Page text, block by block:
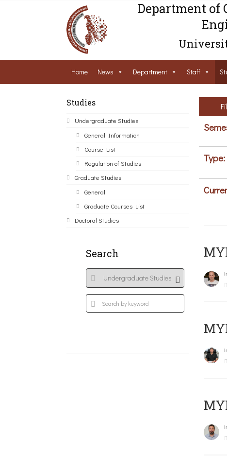
Department of
Home News Department Staff
Studies
Undergraduate Studies
General Information
Course List
Regulation of Studies
Graduate Studies
General
Graduate Courses List
Doctoral Studies
Search
Type: